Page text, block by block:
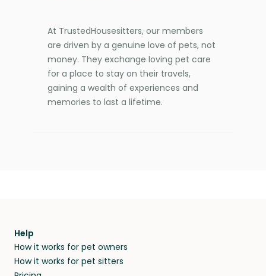
At TrustedHousesitters, our members
are driven by a genuine love of pets, not
money. They exchange loving pet care
for a place to stay on their travels,
gaining a wealth of experiences and
memories to last a lifetime.
Help
How it works for pet owners
How it works for pet sitters